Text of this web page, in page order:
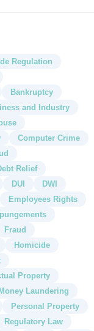
Regulation
Bankruptcy
and Industry
Computer Crime
Relief
DUI
DWI
Employees Rights
Fraud
Homicide
Property
Money Laundering
Personal Property
Regulatory Law